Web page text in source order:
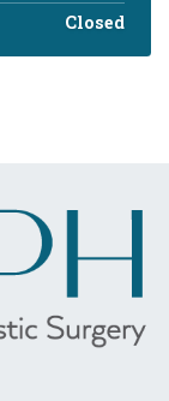
Closed